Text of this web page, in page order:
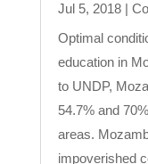
Jul 5, 2018|
Optimal
education in
to UNDP,
54.7% and
areas.
impoverished